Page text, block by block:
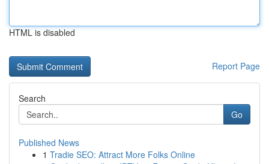
HTML is disabled
Report Page
Search
Go
Published News
1 Tradie SEO: Attract More Folks Online